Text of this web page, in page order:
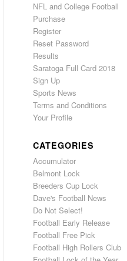
NFL and College Football
Purchase
Register
Reset Password
Results
Saratoga Full Card 2018
Sign Up
Sports News
Terms and Conditions
Your Profile
CATEGORIES
Accumulator
Belmont Lock
Breeders Cup Lock
Dave's Football News
Do Not Select!
Football Early Release
Football Free Pick
Football High Rollers Club